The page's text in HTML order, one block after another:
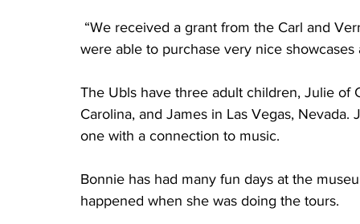
“We received a grant from the Carl and
were able to purchase very nice
The Ubls have three adult children, Julie of
Carolina, and James in Las Vegas,
one with a connection to music.
Bonnie has had many fun days at the
happened when she was doing the tours.